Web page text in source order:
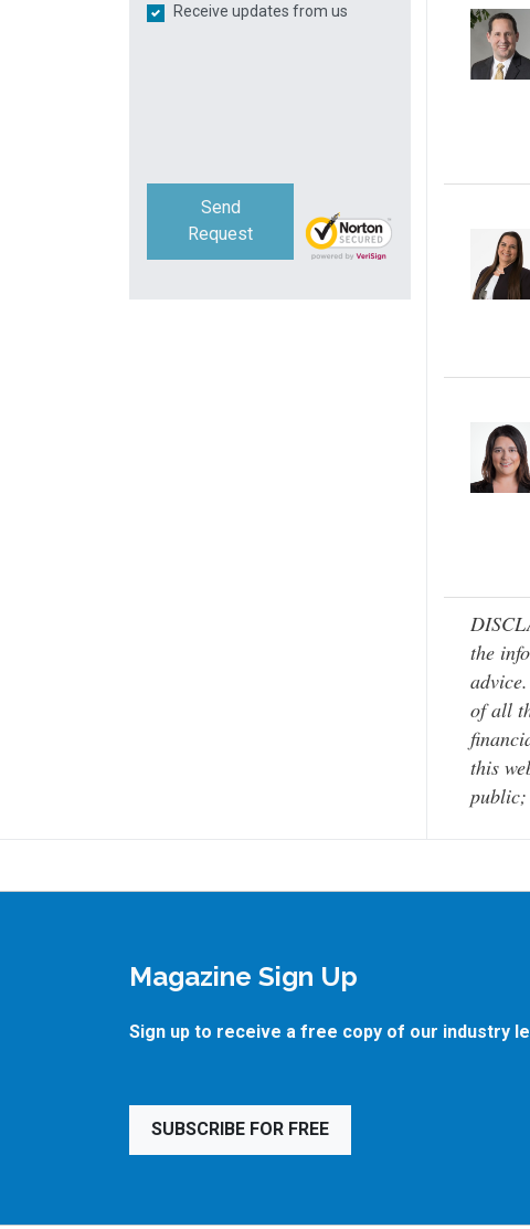
Receive updates from us
Send
Request
the
of all
this
public;
Magazine Sign Up
Sign up to receive a free copy of our industry
SUBSCRIBE FOR FREE